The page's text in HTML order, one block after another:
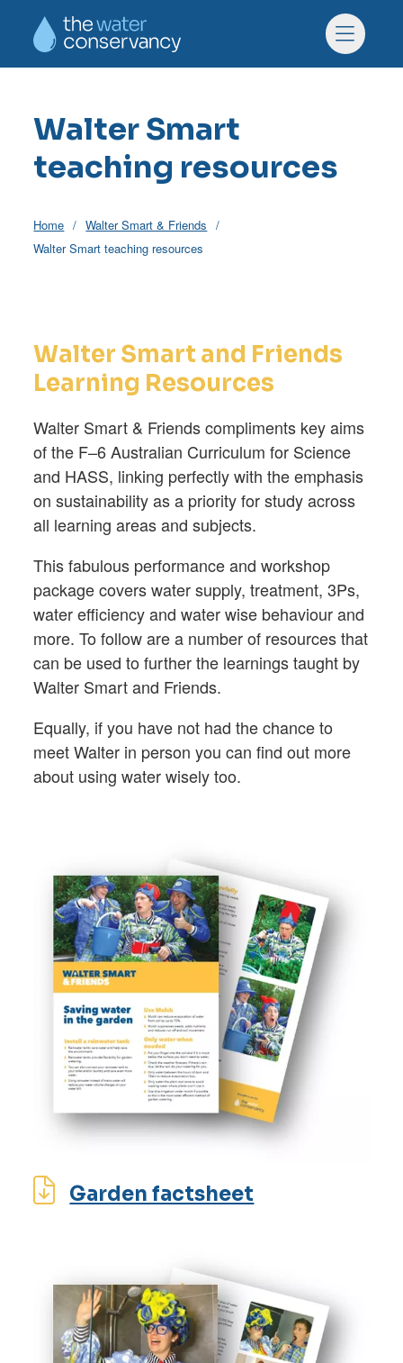
Skip to main content
Menu
Walter Smart
teaching resources
Home
Walter Smart & Friends
Walter Smart teaching resources
Walter Smart and Friends
Learning Resources
Walter Smart & Friends compliments key aims
of the F–6 Australian Curriculum for Science
and HASS, linking perfectly with the emphasis
on sustainability as a priority for study across
all learning areas and subjects.
This fabulous performance and workshop
package covers water supply, treatment, 3Ps,
water efficiency and water wise behaviour and
more. To follow are a number of resources that
can be used to further the learnings taught by
Walter Smart and Friends.
Equally, if you have not had the chance to
meet Walter in person you can find out more
about using water wisely too.
Garden factsheet